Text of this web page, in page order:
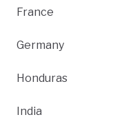
France
Germany
Honduras
India